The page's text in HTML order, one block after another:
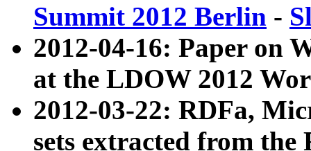
Summit 2012 Berlin -
2012-04-16: Paper on
at the LDOW 2012
2012-03-22: RDFa,
sets extracted from